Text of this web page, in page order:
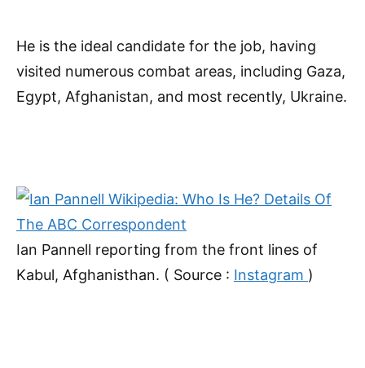
He is the ideal candidate for the job, having
visited numerous combat areas, including Gaza,
Egypt, Afghanistan, and most recently, Ukraine.
Ian Pannell reporting from the front lines of
Kabul, Afghanisthan. ( Source : Instagram )